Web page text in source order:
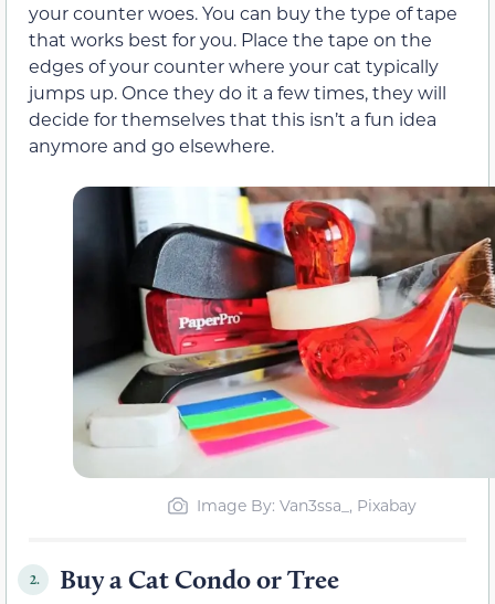
your counter woes. You can buy the type of tape
that works best for you. Place the tape on the
edges of your counter where your cat typically
jumps up. Once they do it a few times, they will
decide for themselves that this isn’t a fun idea
anymore and go elsewhere.
Image By: Van3ssa_, Pixabay
2. Buy a Cat Condo or Tree